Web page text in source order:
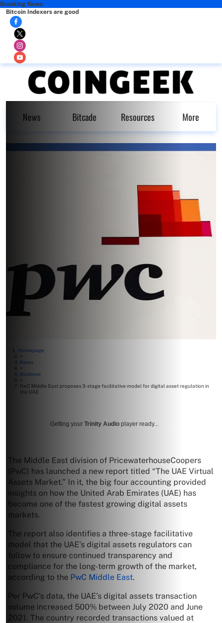
Breaking News
Bitcoin Indexers are good
News Bitcade Resources More
Homepage
>
News
>
Business
>
PwC Middle East proposes 3-stage facilitative model for digital asset regulation in
the UAE
Getting your Trinity Audio player ready...
The Middle East division of PricewaterhouseCoopers
(PwC) has launched a new report titled “The UAE Virtual
Assets Market.” In it, the big four accounting provided
insights on how the United Arab Emirates (UAE) has
become one of the fastest growing digital assets
markets.
The report also identifies a three-stage facilitative
model that the UAE’s digital assets regulators can
follow to ensure continued transparency and
compliance for the long-term growth of the market,
according to the PwC Middle East.
Per PwC’s data, the UAE’s digital assets transaction
volume increased 500% between July 2020 and June
2021. The country recorded transactions valued at